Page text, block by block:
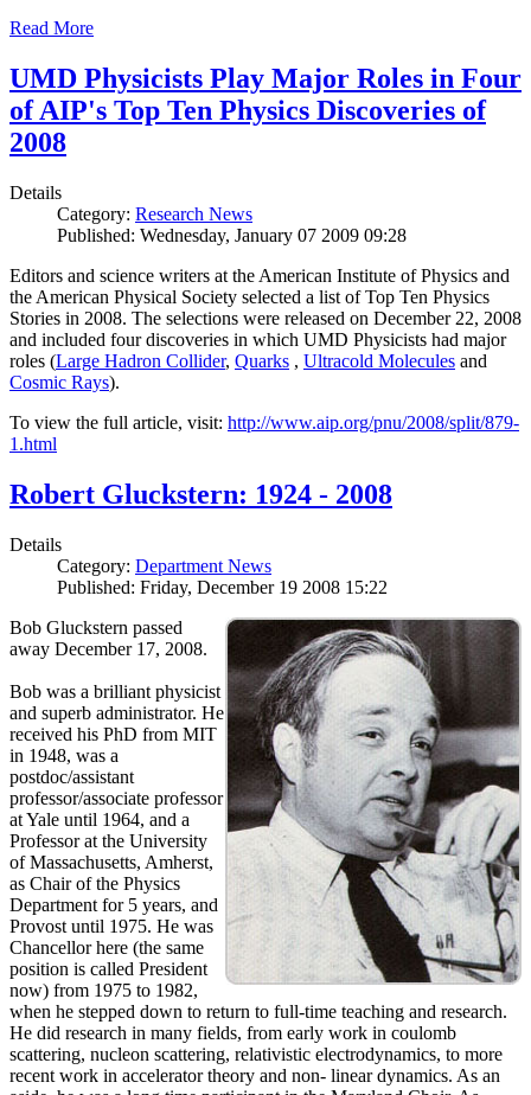
Read More
UMD Physicists Play Major Roles in Four
of AIP's Top Ten Physics Discoveries of
2008
Details
Category: Research News
Published: Wednesday, January 07 2009 09:28
Editors and science writers at the American Institute of Physics and
the American Physical Society selected a list of Top Ten Physics
Stories in 2008. The selections were released on December 22, 2008
and included four discoveries in which UMD Physicists had major
roles (Large Hadron Collider, Quarks , Ultracold Molecules and
Cosmic Rays).
To view the full article, visit: http://www.aip.org/pnu/2008/split/879-
1.html
Robert Gluckstern: 1924 - 2008
Details
Category: Department News
Published: Friday, December 19 2008 15:22
Bob Gluckstern passed
away December 17, 2008.
Bob was a brilliant physicist
and superb administrator. He
received his PhD from MIT
in 1948, was a
postdoc/assistant
professor/associate professor
at Yale until 1964, and a
Professor at the University
of Massachusetts, Amherst,
as Chair of the Physics
Department for 5 years, and
Provost until 1975. He was
Chancellor here (the same
position is called President
now) from 1975 to 1982,
when he stepped down to return to full-time teaching and research.
He did research in many fields, from early work in coulomb
scattering, nucleon scattering, relativistic electrodynamics, to more
recent work in accelerator theory and non- linear dynamics. As an